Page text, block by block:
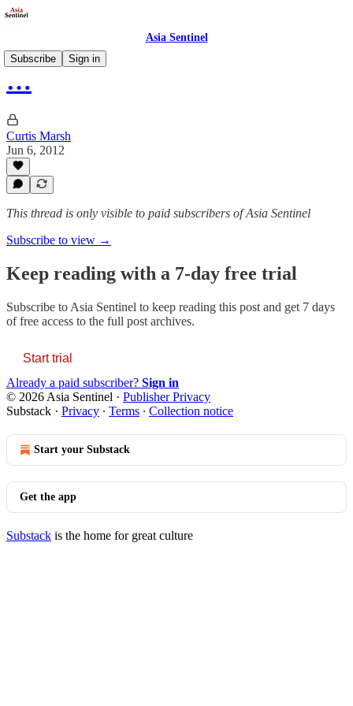
Asia Sentinel
Subscribe
Sign in
…
Curtis Marsh
Jun 6, 2012
This thread is only visible to paid subscribers of Asia Sentinel
Subscribe to view →
Keep reading with a 7-day free trial
Subscribe to Asia Sentinel to keep reading this post and get 7 days
of free access to the full post archives.
Start trial
Already a paid subscriber? Sign in
© 2026 Asia Sentinel · Publisher Privacy
Substack · Privacy ∙ Terms ∙ Collection notice
Start your Substack
Get the app
Substack is the home for great culture